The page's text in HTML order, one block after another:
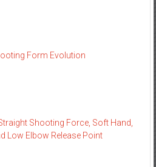
Form Evolution
Shooting Force, Soft Hand,
Low Elbow Release Point